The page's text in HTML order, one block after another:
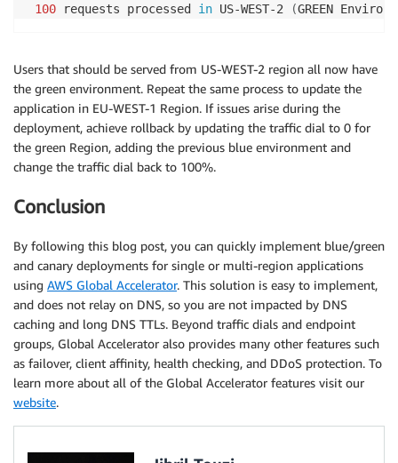
100 requests processed in US-WEST-2 (GREEN
Users that should be served from US-WEST-2 region all now have
the green environment. Repeat the same process to update the
application in EU-WEST-1 Region. If issues arise during the
deployment, achieve rollback by updating the traffic dial to 0 for
the green Region, adding the previous blue environment and
change the traffic dial back to 100%.
Conclusion
By following this blog post, you can quickly implement blue/green
and canary deployments for single or multi-region applications
using AWS Global Accelerator. This solution is easy to implement,
and does not relay on DNS, so you are not impacted by DNS
caching and long DNS TTLs. Beyond traffic dials and endpoint
groups, Global Accelerator also provides many other features such
as failover, client affinity, health checking, and DDoS protection. To
learn more about all of the Global Accelerator features visit our
website.